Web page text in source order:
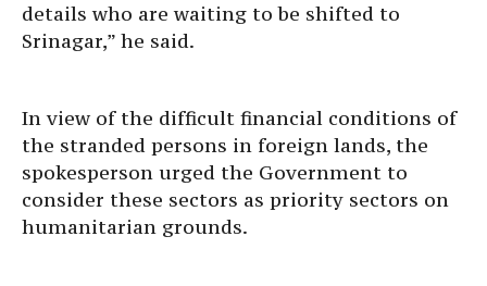
details who are waiting to be shifted to
Srinagar,” he said.
In view of the difficult financial conditions of
the stranded persons in foreign lands, the
spokesperson urged the Government to
consider these sectors as priority sectors on
humanitarian grounds.